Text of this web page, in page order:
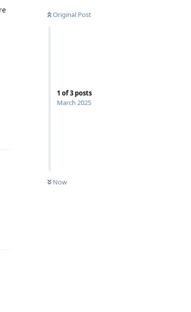
Original Post
1 of3 posts
March 2025
Now